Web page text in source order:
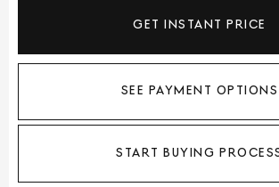
GET INSTANT PRICE
SEE PAYMENT OPTIONS
START BUYING